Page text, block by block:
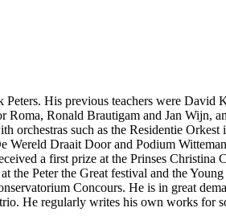
His previous teachers were David
Ronald Brautigam and Jan Wijn,
orchestras such as the Residentie
Draait Door and Podium
a first prize at the Prinses
Peter the Great festival and the
Concours. He is in great
He regularly writes his own works for